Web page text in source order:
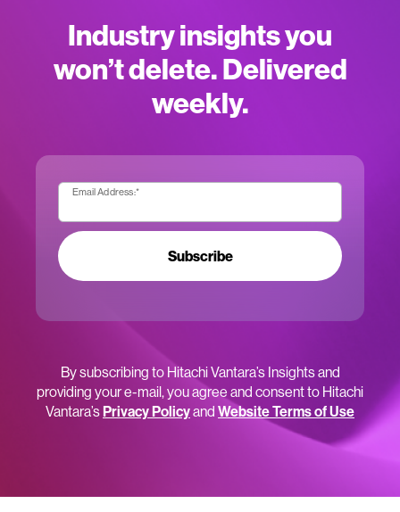
Industry insights you
won’t delete. Delivered
weekly.
Email Address:*
Subscribe
By subscribing to Hitachi Vantara’s Insights and
providing your e-mail, you agree and consent to Hitachi
Vantara’sPrivacy Policyand Website Terms of Use